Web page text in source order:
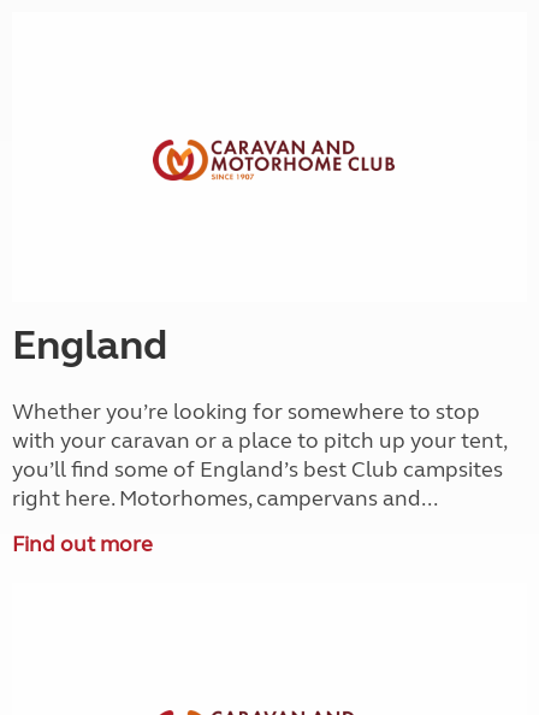
England
Whether you’re looking for somewhere to stop
with your caravan or a place to pitch up your tent,
you’ll find some of England’s best Club campsites
right here. Motorhomes, campervans and...
Find out more